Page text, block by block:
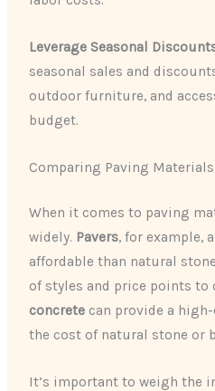
Leverage Seasonal
seasonal sales and
outdoor furniture, and
budget.
Comparing Paving Materials
When it comes to paving
widely. Pavers, for example,
affordable than natural
of styles and price points to
concrete can provide a
the cost of natural stone or
It’s important to weigh the